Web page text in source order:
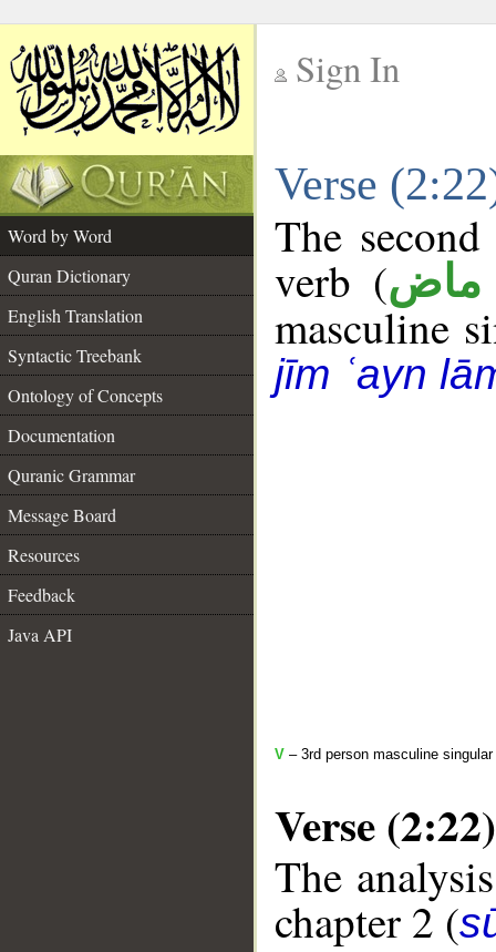
Sign In
Verse
Word by Word
Quran Dictionary
English Translation
Syntactic Treebank
Ontology of Concepts
Documentation
Quranic Grammar
Message Board
Resources
Feedback
Java API
The
verb (ماض
masculine
jīm ʿayn
V – 3rd person masculine
Verse (2:22)
The
chapter 2 (